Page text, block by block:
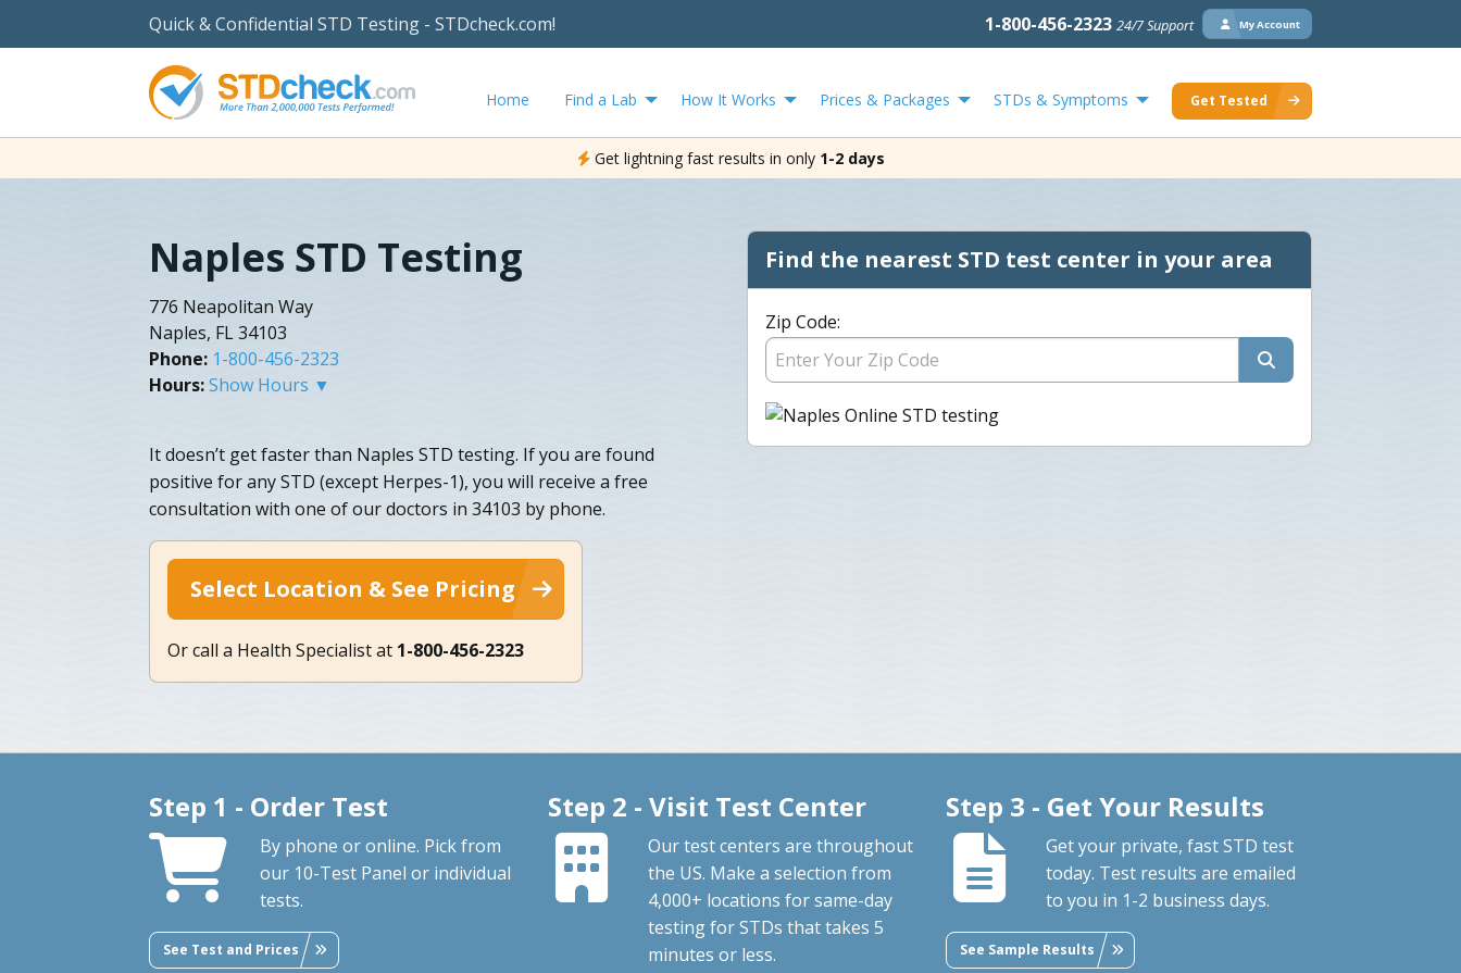
Quick & Confidential STD Testing - STDcheck.com! 1-800-456-2323 24/7 Support My Account
Home Find a Lab How It Works Prices & Packages STDs & Symptoms Get Tested
Get lightning fast results in only 1-2 days
Naples STD Testing
776 Neapolitan Way
Naples, FL 34103
Phone: 1-800-456-2323
Hours:Show Hours ▼
It doesn’t get faster than Naples STD testing. If you are found
positive for any STD (except Herpes-1), you will receive a free
consultation with one of our doctors in 34103 by phone.
Select Location & See Pricing
Or call a Health Specialist at 1-800-456-2323
Find the nearest STD test center in your area
Zip Code:
Step 1 - Order Test
By phone or online. Pick from
our 10-Test Panel or individual
tests.
See Test and Prices
Step 2 - Visit Test Center
Our test centers are throughout
the US. Make a selection from
4,000+ locations for same-day
testing for STDs that takes 5
minutes or less.
Step 3 - Get Your Results
Get your private, fast STD test
today. Test results are emailed
to you in 1-2 business days.
See Sample Results